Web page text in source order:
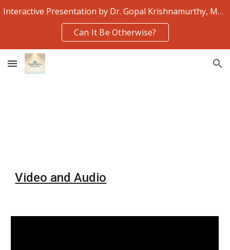
Skip to navigation
Interactive Presentation by Dr. Gopal Krishnamurthy, Monday 3rd August
Can It Be Otherwise?
Video and Audio